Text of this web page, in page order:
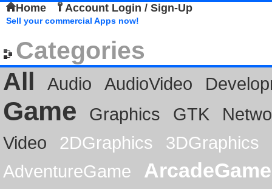
Home Account Login / Sign-Up
Sell your commercial Apps now!
Categories
All
Audio AudioVideo
Game Graphics GTK
Video
2DGraphics
3DGraphics
AdventureGame
ArcadeGame